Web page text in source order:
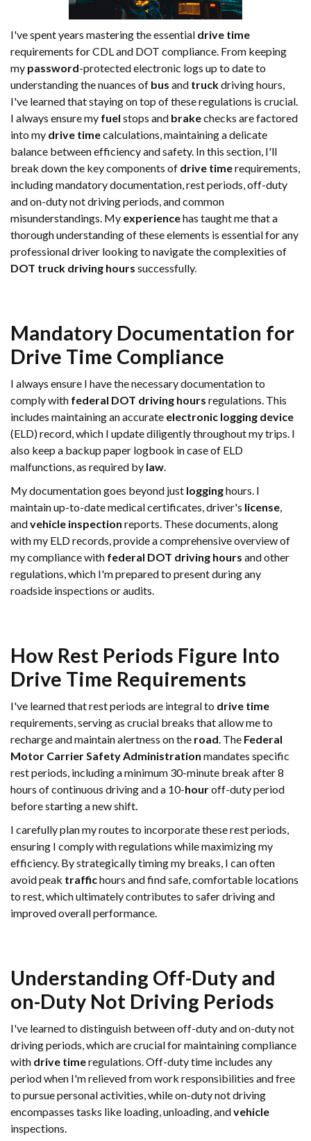
I've spent years mastering the essential drive time
requirements for CDL and DOT compliance. From keeping
my password-protected electronic logs up to date to
understanding the nuances of bus and truckdriving hours,
I've learned that staying on top of these regulations is crucial.
I always ensure my fuel stops and brakechecks are factored
into my drive timecalculations, maintaining a delicate
balance between efficiency and safety. In this section, I'll
break down the key components of drive timerequirements,
including mandatory documentation, rest periods, off-duty
and on-duty not driving periods, and common
misunderstandings. My experiencehas taught me that a
thorough understanding of these elements is essential for any
professional driver looking to navigate the complexities of
DOT truck driving hours successfully.
Mandatory Documentation for
Drive Time Compliance
I always ensure I have the necessary documentation to
comply with federal DOT driving hours regulations. This
includes maintaining an accurate electronic logging device
(ELD) record, which I update diligently throughout my trips. I
also keep a backup paper logbook in case of ELD
malfunctions, as required by law.
My documentation goes beyond just logginghours. I
maintain up-to-date medical certificates, driver's license,
andvehicle inspection reports. These documents, along
with my ELD records, provide a comprehensive overview of
my compliance with federal DOT driving hours and other
regulations, which I'm prepared to present during any
roadside inspections or audits.
How Rest Periods Figure Into
Drive Time Requirements
I've learned that rest periods are integral to drive time
requirements, serving as crucial breaks that allow me to
recharge and maintain alertness on the road. The Federal
Motor Carrier Safety Administration mandates specific
rest periods, including a minimum 30-minute break after 8
hours of continuous driving and a 10-houroff-duty period
before starting a new shift.
I carefully plan my routes to incorporate these rest periods,
ensuring I comply with regulations while maximizing my
efficiency. By strategically timing my breaks, I can often
avoid peak traffichours and find safe, comfortable locations
to rest, which ultimately contributes to safer driving and
improved overall performance.
Understanding Off-Duty and
on-Duty Not Driving Periods
I've learned to distinguish between off-duty and on-duty not
driving periods, which are crucial for maintaining compliance
with drive timeregulations. Off-duty time includes any
period when I'm relieved from work responsibilities and free
to pursue personal activities, while on-duty not driving
encompasses tasks like loading, unloading, andvehicle
inspections.